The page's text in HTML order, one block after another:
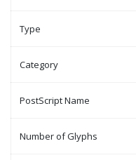
Type
Category
PostScript Name
Number of Glyphs